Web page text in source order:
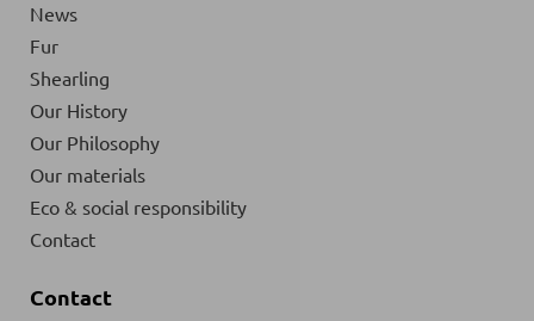
News
Fur
Shearling
Our History
Our Philosophy
Our materials
Eco & social responsibility
Contact
Contact